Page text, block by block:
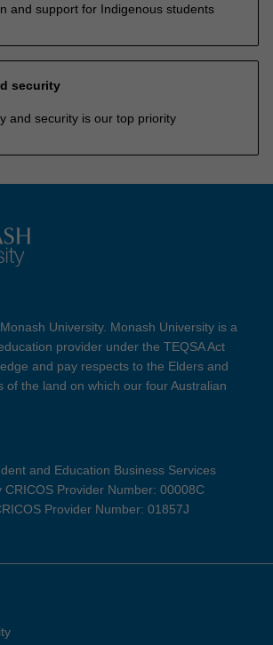
and support for Indigenous students
security
and security is our top priority
University. Monash University is a
provider under the TEQSA Act
and pay respects to the Elders and
of the land on which our four Australian
and Education Business Services
CRICOS Provider Number: 00008C
Provider Number: 01857J